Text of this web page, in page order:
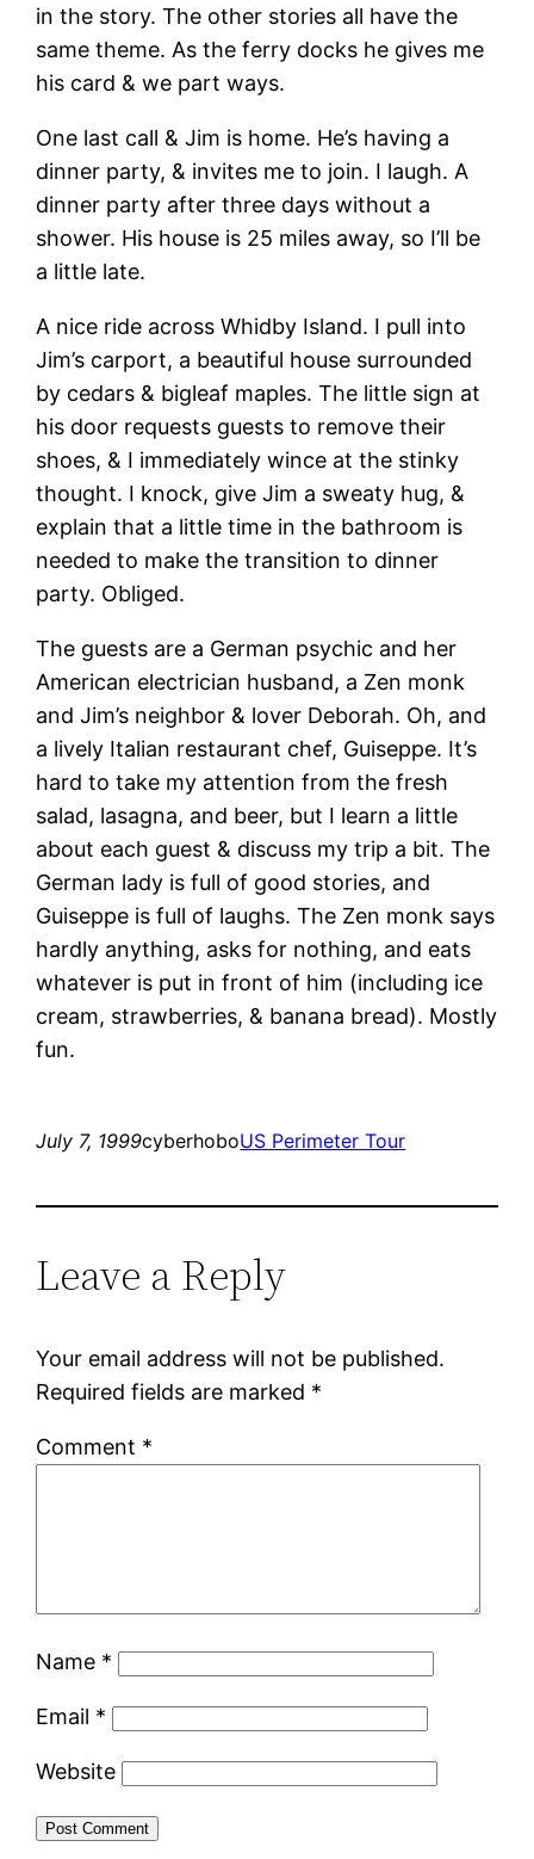
in the story. The other stories all have the
same theme. As the ferry docks he gives me
his card & we part ways.
One last call & Jim is home. He’s having a
dinner party, & invites me to join. I laugh. A
dinner party after three days without a
shower. His house is 25 miles away, so I’ll be
a little late.
A nice ride across Whidby Island. I pull into
Jim’s carport, a beautiful house surrounded
by cedars & bigleaf maples. The little sign at
his door requests guests to remove their
shoes, & I immediately wince at the stinky
thought. I knock, give Jim a sweaty hug, &
explain that a little time in the bathroom is
needed to make the transition to dinner
party. Obliged.
The guests are a German psychic and her
American electrician husband, a Zen monk
and Jim’s neighbor & lover Deborah. Oh, and
a lively Italian restaurant chef, Guiseppe. It’s
hard to take my attention from the fresh
salad, lasagna, and beer, but I learn a little
about each guest & discuss my trip a bit. The
German lady is full of good stories, and
Guiseppe is full of laughs. The Zen monk says
hardly anything, asks for nothing, and eats
whatever is put in front of him (including ice
cream, strawberries, & banana bread). Mostly
fun.
July 7, 1999cyberhoboUS Perimeter Tour
Leave a Reply
Your email address will not be published.
Required fields are marked *
Comment *
Name *
Email *
Website